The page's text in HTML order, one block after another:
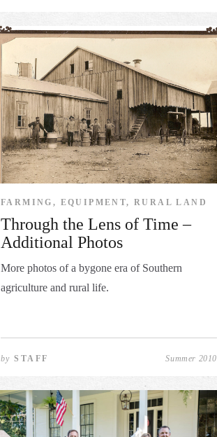
FARMING, EQUIPMENT, RURAL LAND
Through the Lens of Time –
Additional Photos
More photos of a bygone era of Southern
agriculture and rural life.
bySTAFF Summer 2010